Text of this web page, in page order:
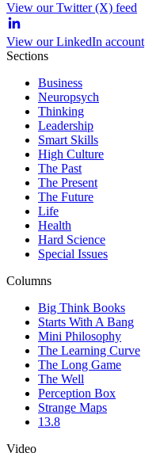
View our Twitter (X) feed
View our LinkedIn account
Sections
Business
Neuropsych
Thinking
Leadership
Smart Skills
High Culture
The Past
The Present
The Future
Life
Health
Hard Science
Special Issues
Columns
Big Think Books
Starts With A Bang
Mini Philosophy
The Learning Curve
The Long Game
The Well
Perception Box
Strange Maps
13.8
Video